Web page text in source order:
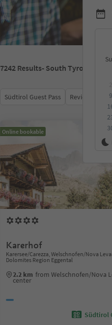
9
7242 Results- South Tyrol
Südtirol Guest Pass Review score
Online bookable
Karerhof
Karersee/Carezza, Welschnofen/Nova
Dolomites Region Eggental
2.2 km from Welschnofen/Nova
center
Südtirol